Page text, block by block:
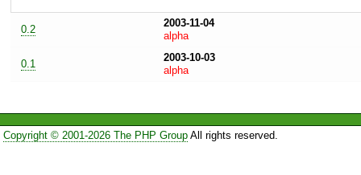
0.2
2003-11-04
alpha
0.1
2003-10-03
alpha
Copyright © 2001-2026 The PHP GroupAll rights reserved.